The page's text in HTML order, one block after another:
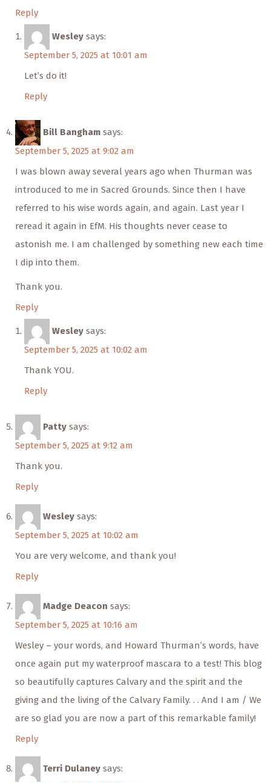
Reply
Wesley says:
September 5, 2025 at 10:01 am
Let’s do it!
Reply
Bill Bangham says:
September 5, 2025 at 9:02 am
I was blown away several years ago when Thurman was
introduced to me in Sacred Grounds. Since then I have
referred to his wise words again, and again. Last year I
reread it again in EfM. His thoughts never cease to
astonish me. I am challenged by something new each time
I dip into them.
Thank you.
Reply
Wesley says:
September 5, 2025 at 10:02 am
Thank YOU.
Reply
Patty says:
September 5, 2025 at 9:12 am
Thank you.
Reply
Wesley says:
September 5, 2025 at 10:02 am
You are very welcome, and thank you!
Reply
Madge Deacon says:
September 5, 2025 at 10:16 am
Wesley – your words, and Howard Thurman’s words, have
once again put my waterproof mascara to a test! This blog
so beautifully captures Calvary and the spirit and the
giving and the living of the Calvary Family. . . And I am / We
are so glad you are now a part of this remarkable family!
Reply
Terri Dulaney says: